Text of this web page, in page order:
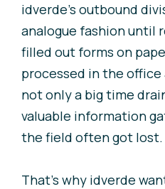
idverde’s outbound
analogue fashion until
filled out forms on
processed in the office
not only a big time
valuable information
the field often got lost.
That’s why idverde